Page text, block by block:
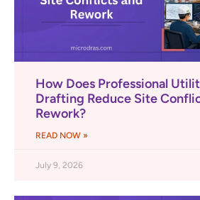
How Does Professional
Drafting Reduce Site
Rework?
READ NOW »
July 9, 2026